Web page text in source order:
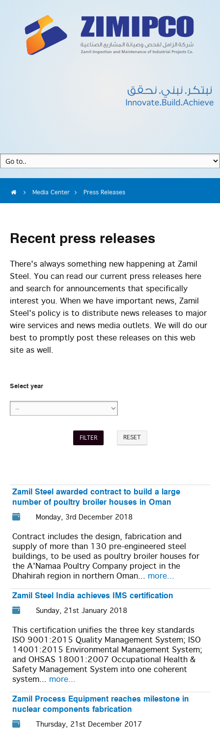
Media Center Press Releases
Recent press releases
There's always something new happening at Zamil
Steel. You can read our current press releases here
and search for announcements that specifically
interest you. When we have important news, Zamil
Steel's policy is to distribute news releases to major
wire services and news media outlets. We will do our
best to promptly post these releases on this web
site as well.
Select year
RESET
Zamil Steel awarded contract to build a large
number of poultry broiler houses in Oman
Monday, 3rd December 2018
Contract includes the design, fabrication and
supply of more than 130 pre-engineered steel
buildings, to be used as poultry broiler houses for
the A'Namaa Poultry Company project in the
Dhahirah region in northern Oman... more...
Zamil Steel India achieves IMS certification
Sunday, 21st January 2018
This certification unifies the three key standards
ISO 9001:2015 Quality Management System; ISO
14001:2015 Environmental Management System;
and OHSAS 18001:2007 Occupational Health &
Safety Management System into one coherent
system... more...
Zamil Process Equipment reaches milestone in
nuclear components fabrication
Thursday, 21st December 2017